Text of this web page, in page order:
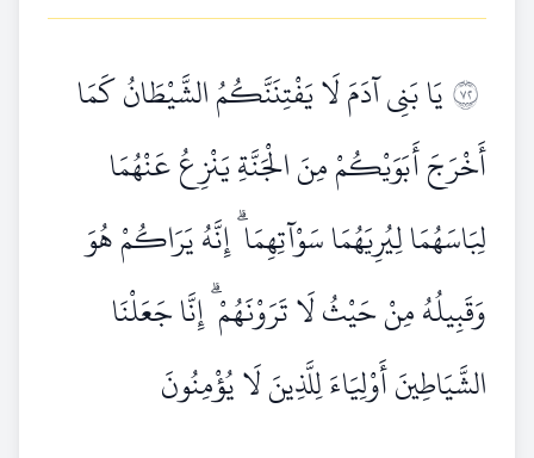
٢٧يَا بَنِي آدَمَ لَا يَفْتِنَنَّكُمُ الشَّيْطَانُ كَمَا
أَخْرَجَ أَبَوَيْكُمْ مِنَ الْجَنَّةِ يَنْزِعُ عَنْهُمَا
لِبَاسَهُمَا لِيُرِيَهُمَا سَوْآتِهِمَا ۗ إِنَّهُ يَرَاكُمْ هُوَ
وَقَبِيلُهُ مِنْ حَيْثُ لَا تَرَوْنَهُمْ ۗ إِنَّا جَعَلْنَا
الشَّيَاطِينَ أَوْلِيَاءَ لِلَّذِينَ لَا يُؤْمِنُونَ